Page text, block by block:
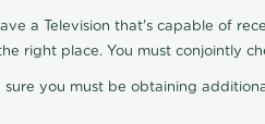
a Television that's capable of
right place. You must conjointly
sure you must be obtaining